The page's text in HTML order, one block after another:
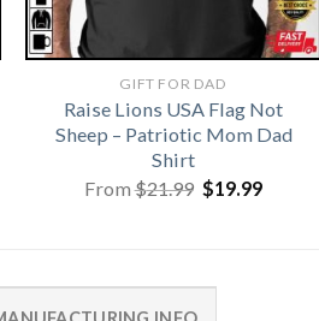
GIFT FOR DAD
Raise Lions USA Flag Not
Sheep – Patriotic Mom Dad
Shirt
From$21.99 Original
price
$19.99Current